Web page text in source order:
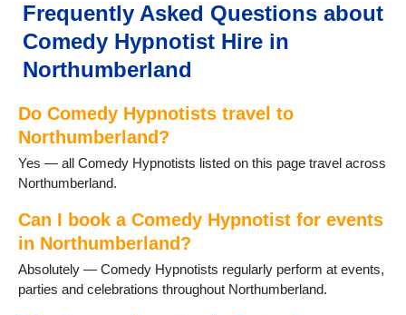
Greenhead
Haltwhistle
Harbottle
Haydon Bridge
Hexham
Kielder
Newbiggin-by-the-Sea
Otterburn
Ponteland
Prudhoe
Rothbury
Frequently Asked Questions about
Comedy Hypnotist Hire in
Northumberland
Do Comedy Hypnotists travel to
Northumberland?
Yes — all Comedy Hypnotists listed on this page travel across
Northumberland.
Can I book a Comedy Hypnotist for events
in Northumberland?
Absolutely — Comedy Hypnotists regularly perform at events,
parties and celebrations throughout Northumberland.